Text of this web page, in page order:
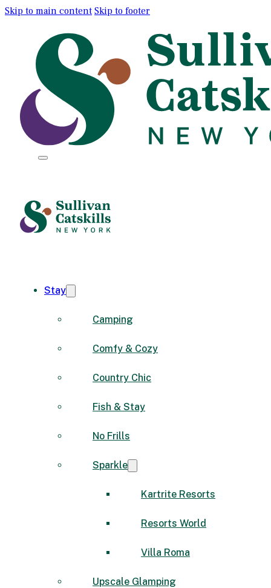
Skip to main content Skip to footer
Stay
Camping
Comfy & Cozy
Country Chic
Fish & Stay
No Frills
Sparkle
Kartrite Resorts
Resorts World
Villa Roma
Upscale Glamping